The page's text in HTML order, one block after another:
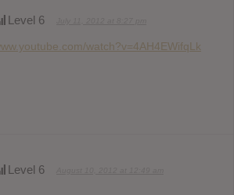
Level 6
watch?v=4AH4EWifqLk
Level 6